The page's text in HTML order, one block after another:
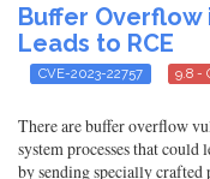
Buffer Overflow
Leads to RCE
CVE-2023-22757 9.8 -
There are buffer overflow
system processes that
by sending specially crafted